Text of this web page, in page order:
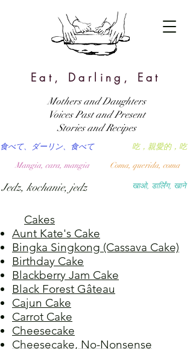
Eat, Darling, Eat
खाओ, डार्लिंग, खाने
吃，親愛的，吃
食べて、ダーリン、食べて
Coma, querida, coma
Mangia, cara, mangia
Jedz, kochanie, jedz
Mothers and Daughters
Voices Past and Present
Stories and Recipes
Cakes
Aunt Kate's Cake
Bingka Singkong (Cassava Cake)
Birthday Cake
Blackberry Jam Cake
Black Forest Gâteau
Cajun Cake
Carrot Cake
Cheesecake
Cheesecake, No-Nonsense